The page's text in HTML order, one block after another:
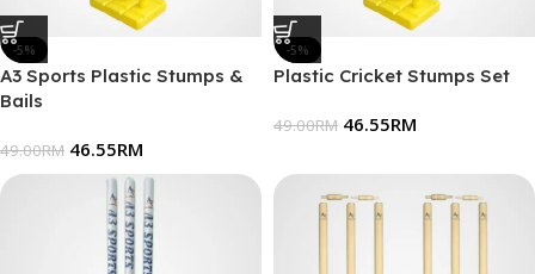
-5%
A3 Sports Plastic Stumps &
Bails
49.00RM 46.55RM
-5%
Plastic Cricket Stumps Set
49.00RM 46.55RM